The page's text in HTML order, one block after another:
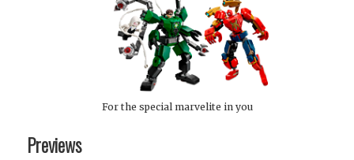
For the special marvelite in you
Previews